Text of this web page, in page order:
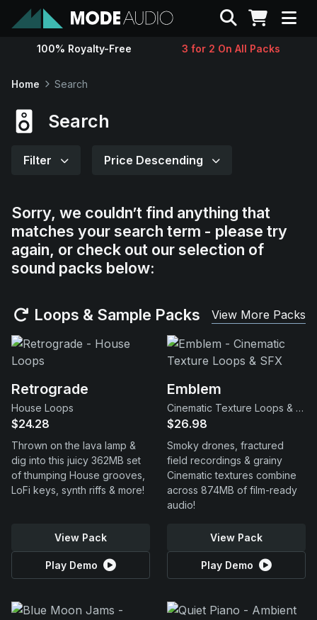
Sounds
Contact
Support
Search
100% Royalty-Free 3 for 2 On All Packs
Home Search
Search
Filter Price Descending
Sorry, we couldn’t find anything that
matches your search term - please try
again, or check out our selection of
sound packs below:
Loops & Sample Packs View More Packs
Retrograde
House Loops
$24.28
Thrown on the lava lamp &
dig into this juicy 362MB set
of thumping House grooves,
LoFi keys, synth riffs & more!
View Pack
Play Demo
Emblem
Cinematic Texture Loops & SFX
$26.98
Smoky drones, fractured
field recordings & grainy
Cinematic textures combine
across 874MB of film-ready
audio!
View Pack
Play Demo